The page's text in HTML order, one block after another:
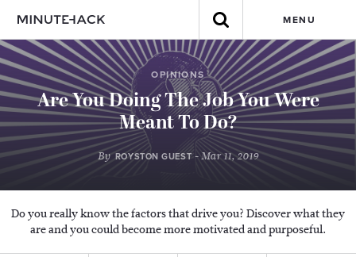
MENU
OPINIONS
Are You Doing The Job You Were
Meant To Do?
By ROYSTON GUEST- Mar 11, 2019
Do you really know the factors that drive you? Discover what they
are and you could become more motivated and purposeful.